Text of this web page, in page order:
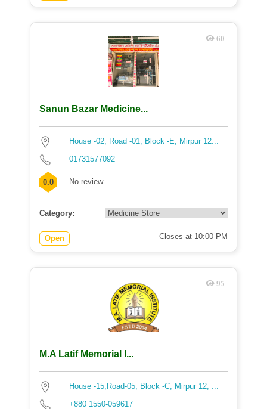
60
Sanun Bazar Medicine...
House -02, Road -01, Block -E, Mirpur 12...
01731577092
0.0 No review
Category:
Open Closes at 10:00 PM
95
M.A Latif Memorial I...
House -15,Road-05, Block -C, Mirpur 12, ...
+880 1550-059617